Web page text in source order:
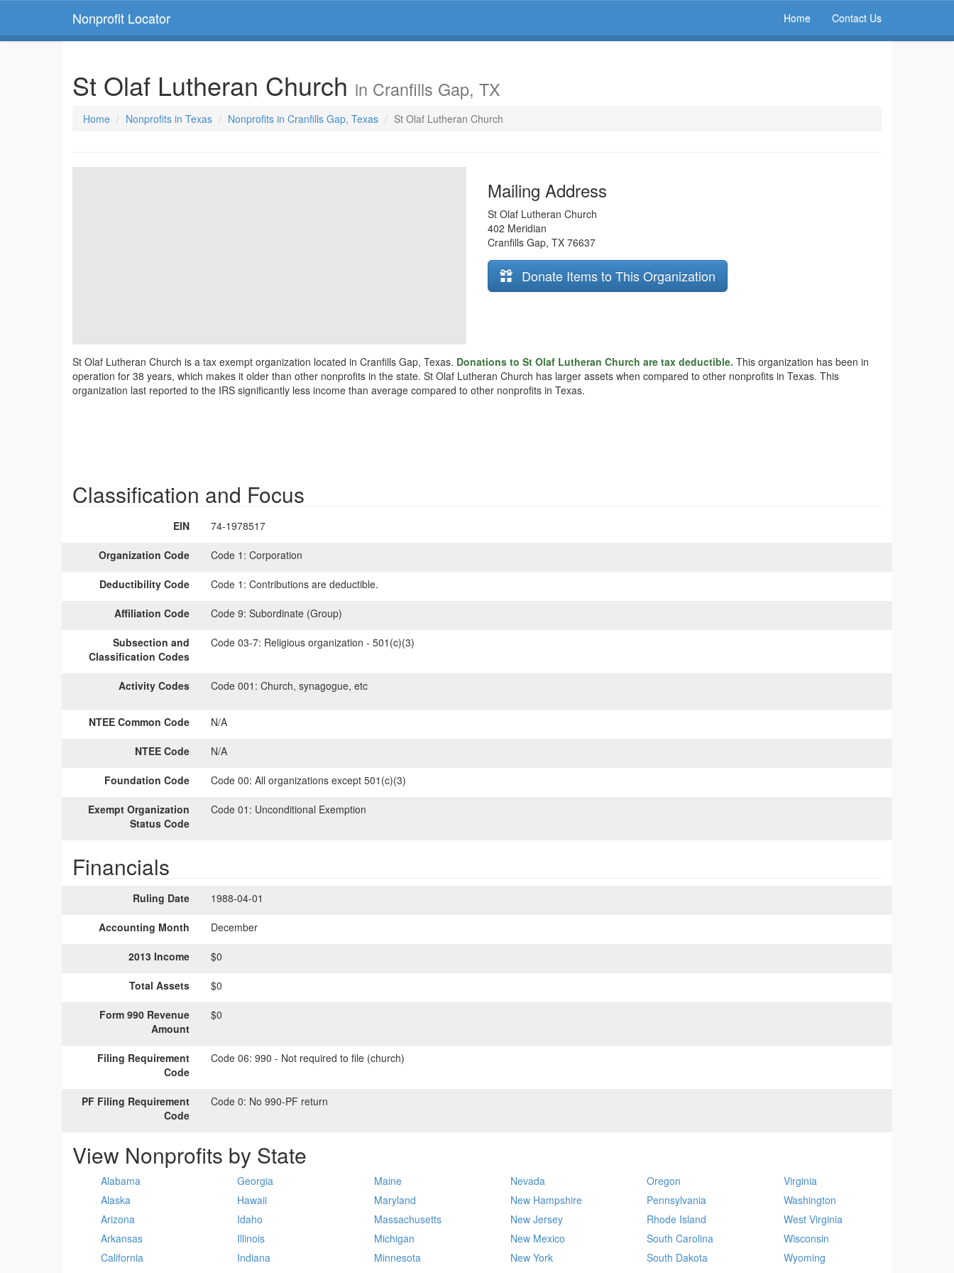
Nonprofit Locator Home Contact Us
St Olaf Lutheran Church in Cranfills Gap, TX
Home Nonprofits in Texas Nonprofits in Cranfills Gap, Texas St Olaf Lutheran Church
Mailing Address
St Olaf Lutheran Church
402 Meridian
Cranfills Gap, TX 76637
Donate Items to This Organization
St Olaf Lutheran Church is a tax exempt organization located in Cranfills Gap, Texas. Donations to St Olaf Lutheran Church are tax deductible. This organization has been in
operation for 38 years, which makes it older than other nonprofits in the state. St Olaf Lutheran Church has larger assets when compared to other nonprofits in Texas. This
organization last reported to the IRS significantly less income than average compared to other nonprofits in Texas.
Classification and Focus
EIN 74-1978517
Organization Code Code 1: Corporation
Deductibility Code Code 1: Contributions are deductible.
Affiliation Code Code 9: Subordinate (Group)
Subsection and
Classification Codes
Code 03-7: Religious organization - 501(c)(3)
Activity Codes Code 001: Church, synagogue, etc
NTEE Common Code N/A
NTEE Code N/A
Foundation Code Code 00: All organizations except 501(c)(3)
Exempt Organization
Status Code
Code 01: Unconditional Exemption
Financials
Ruling Date 1988-04-01
Accounting Month December
2013 Income $0
Total Assets $0
Form 990 Revenue
Amount
$0
Filing Requirement
Code
Code 06: 990 - Not required to file (church)
PF Filing Requirement
Code
Code 0: No 990-PF return
View Nonprofits by State
Alabama
Alaska
Arizona
Arkansas
California
Georgia
Hawaii
Idaho
Illinois
Indiana
Maine
Maryland
Massachusetts
Michigan
Minnesota
Nevada
New Hampshire
New Jersey
New Mexico
New York
Oregon
Pennsylvania
Rhode Island
South Carolina
South Dakota
Virginia
Washington
West Virginia
Wisconsin
Wyoming